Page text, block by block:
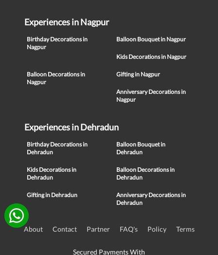
Experiences in Nagpur
Birthday Decorations in
Nagpur
Balloon Bouquet in Nagpur
Kids Decorations in Nagpur
Balloon Decorations in
Nagpur
Gifting in Nagpur
Anniversary Decorations in
Nagpur
Experiences in Dehradun
Birthday Decorations in
Dehradun
Balloon Bouquet in
Dehradun
Kids Decorations in
Dehradun
Balloon Decorations in
Dehradun
Gifting in Dehradun
Anniversary Decorations in
Dehradun
About Contact Partner FAQ's Policy Terms
Secured Payments With